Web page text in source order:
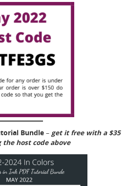
Bundle – get it free with a $35
the host code above